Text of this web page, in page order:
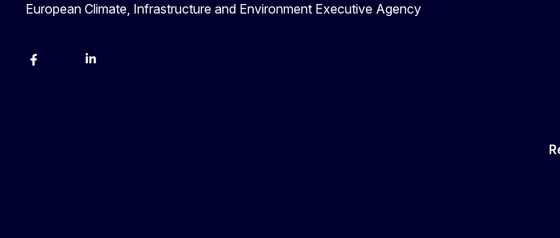
European Climate, Infrastructure and Environment Executive Agency
FacebookBlueskyLinkedIn